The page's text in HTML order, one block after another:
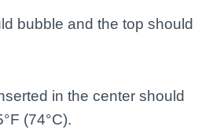
bubble and the top should
in the center should
(74°C).